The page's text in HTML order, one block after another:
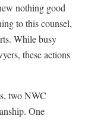
nothing good
to this counsel,
While busy
these actions
two NWC
One